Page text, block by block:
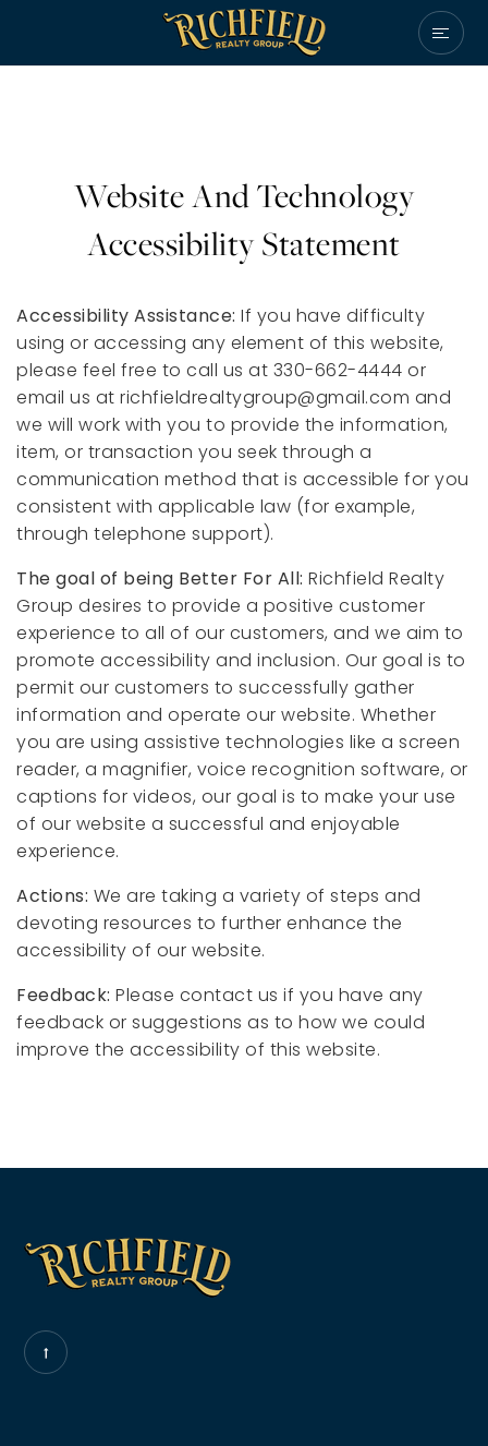
Website And Technology
Accessibility Statement
Accessibility Assistance: If you have difficulty
using or accessing any element of this website,
please feel free to call us at 330-662-4444 or
email us at richfieldrealtygroup@gmail.com and
we will work with you to provide the information,
item, or transaction you seek through a
communication method that is accessible for you
consistent with applicable law (for example,
through telephone support).
The goal of being Better For All: Richfield Realty
Group desires to provide a positive customer
experience to all of our customers, and we aim to
promote accessibility and inclusion. Our goal is to
permit our customers to successfully gather
information and operate our website. Whether
you are using assistive technologies like a screen
reader, a magnifier, voice recognition software, or
captions for videos, our goal is to make your use
of our website a successful and enjoyable
experience.
Actions: We are taking a variety of steps and
devoting resources to further enhance the
accessibility of our website.
Feedback: Please contact us if you have any
feedback or suggestions as to how we could
improve the accessibility of this website.